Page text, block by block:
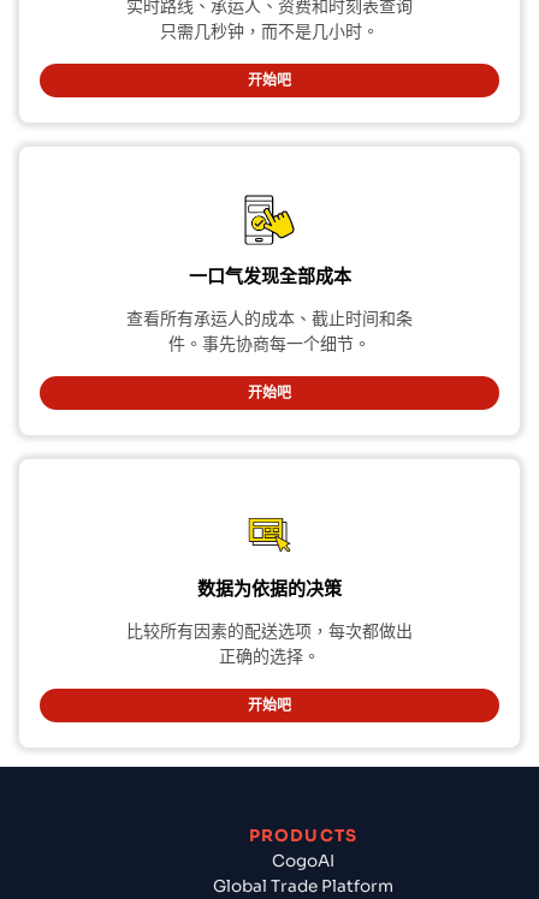
实时路线、承运人、资费和时刻表查询
只需几秒钟，而不是几小时。
开始吧
一口气发现全部成本
查看所有承运人的成本、截止时间和条
件。事先协商每一个细节。
开始吧
数据为依据的决策
比较所有因素的配送选项，每次都做出
正确的选择。
开始吧
PRODUCTS
CogoAI
Global Trade Platform